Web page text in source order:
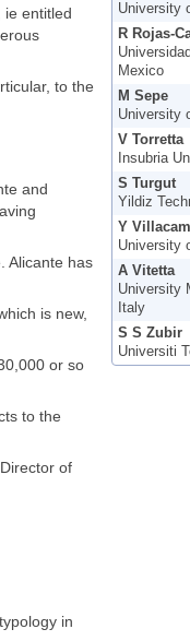
ie entitled
to the
and
Alicante has
is new,
or so
to the
of
in
University
R Rojas-
Mexico
M Sepe
University
V Torretta
Insubria
S Turgut
Yildiz
Y
University
A Vitetta
University
Italy
S S Zubir
Universiti